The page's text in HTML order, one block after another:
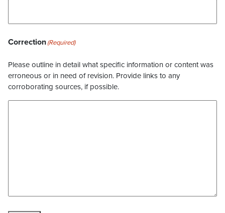
Correction(Required)
Please outline in detail what specific information or content was
erroneous or in need of revision. Provide links to any
corroborating sources, if possible.